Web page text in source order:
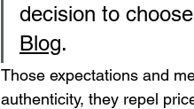
decision to
Blog.
Those expectations and
authenticity, they repel